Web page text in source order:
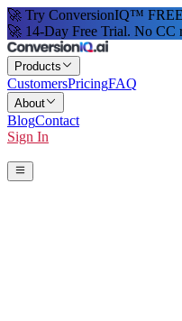
🚀 Try ConversionIQ™
🚀 14-Day Free Trial. No CC
Products
CustomersPricingFAQ
About
BlogContact
Sign In